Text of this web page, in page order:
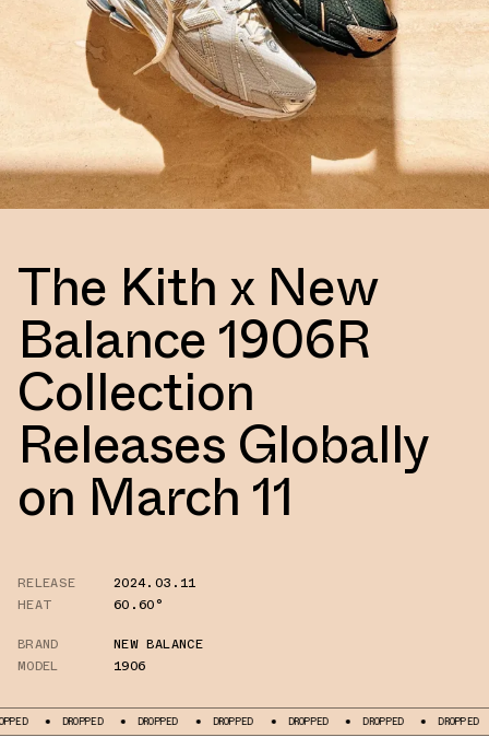
The Kith x New
Balance 1906R
Collection
Releases Globally
on March 11
RELEASE
2024.03.11
HEAT
60.60°
BRAND
NEW BALANCE
MODEL
1906
DROPPED DROPPED DROPPED DROPPED DROPPED DROPPED